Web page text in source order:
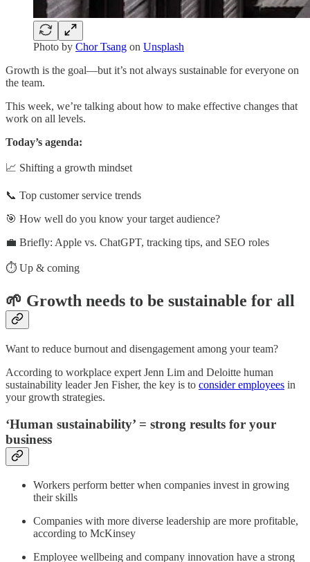
Photo by Chor Tsang on Unsplash
Growth is the goal—but it’s not always sustainable for everyone on
the team.
This week, we’re talking about how to make effective changes that
work on all levels.
Today’s agenda:
📈 Shifting a growth mindset
📞 Top customer service trends
🎯 How well do you know your target audience?
💼 Briefly: Apple vs. ChatGPT, tracking tips, and SEO roles
⏱️ Up & coming
🌱 Growth needs to be sustainable for all
Want to reduce burnout and disengagement among your team?
According to workplace expert Jenn Lim and Deloitte human
sustainability leader Jen Fisher, the key is to consider employees in
your growth strategies.
‘Human sustainability’ = strong results for your
business
Workers perform better when companies invest in growing
their skills
Companies with more diverse leadership are more profitable,
according to McKinsey
Employee wellbeing and company innovation have a strong